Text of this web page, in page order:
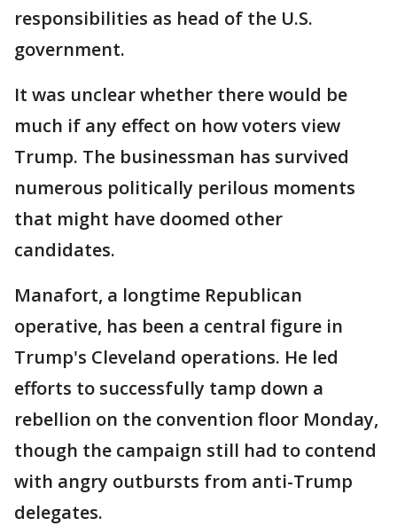
responsibilities as head of the U.S.
government.
It was unclear whether there would be
much if any effect on how voters view
Trump. The businessman has survived
numerous politically perilous moments
that might have doomed other
candidates.
Manafort, a longtime Republican
operative, has been a central figure in
Trump's Cleveland operations. He led
efforts to successfully tamp down a
rebellion on the convention floor Monday,
though the campaign still had to contend
with angry outbursts from anti-Trump
delegates.